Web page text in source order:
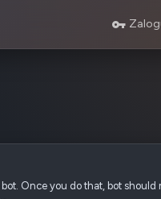
Once you do that, bot should